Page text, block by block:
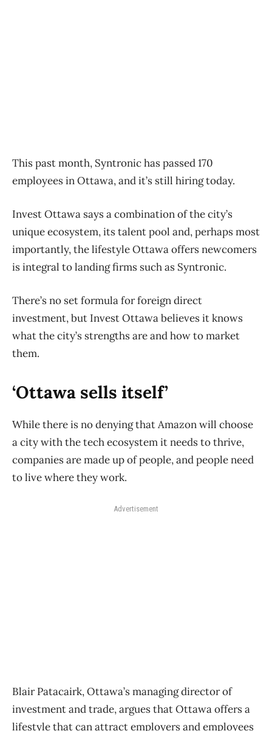
This past month, Syntronic has passed 170
employees in Ottawa, and it’s still hiring today.
Invest Ottawa says a combination of the city’s
unique ecosystem, its talent pool and, perhaps most
importantly, the lifestyle Ottawa offers newcomers
is integral to landing firms such as Syntronic.
There’s no set formula for foreign direct
investment, but Invest Ottawa believes it knows
what the city’s strengths are and how to market
them.
‘Ottawa sells itself’
While there is no denying that Amazon will choose
a city with the tech ecosystem it needs to thrive,
companies are made up of people, and people need
to live where they work.
Advertisement
Blair Patacairk, Ottawa’s managing director of
investment and trade, argues that Ottawa offers a
lifestyle that can attract employers and employees